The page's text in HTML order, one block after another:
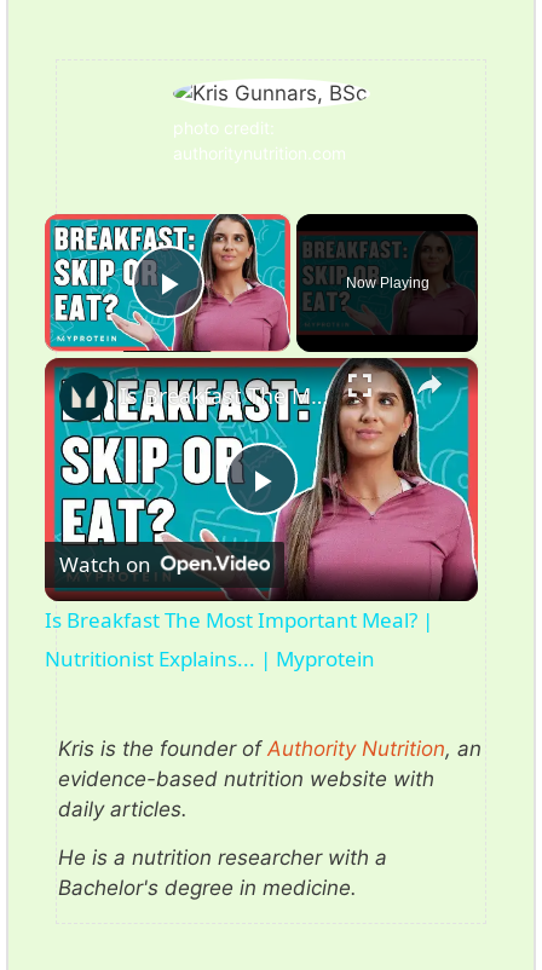
photo credit:
authoritynutrition.com
×
Play Video
Now Playing
×
P
l
a
y
i
Is Breakfast The Most Important Meal? | Nutritionist Explains... | Myprotein
Watch on
Is Breakfast The Most Important Meal? |
Nutritionist Explains... | Myprotein
Kris is the founder of Authority Nutrition, an
evidence-based nutrition website with
daily articles.
He is a nutrition researcher with a
Bachelor's degree in medicine.